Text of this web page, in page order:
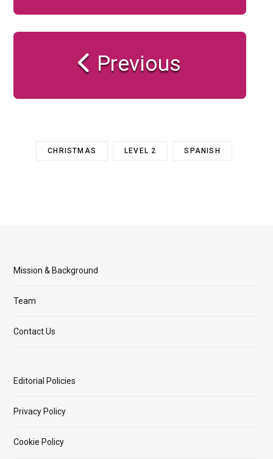
Previous
CHRISTMAS LEVEL 2 SPANISH
Mission & Background
Team
Contact Us
Editorial Policies
Privacy Policy
Cookie Policy